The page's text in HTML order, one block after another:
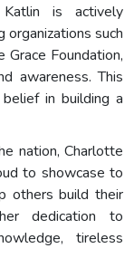
Katlin is actively
organizations such
Foundation,
awareness. This
in building a
nation, Charlotte
to showcase to
others build their
dedication to
tireless